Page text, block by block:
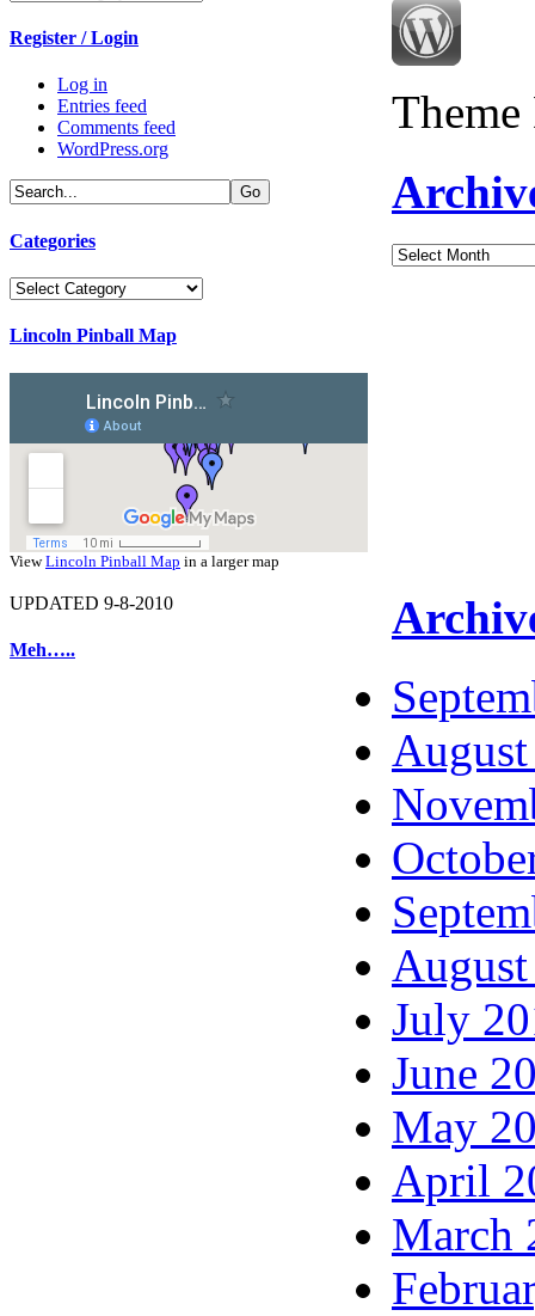
Register / Login
Log in
Entries feed
Comments feed
WordPress.org
Categories
Categories
Lincoln Pinball Map
ViewLincoln Pinball Map in a larger map
UPDATED 9-8-2010
Meh…..
Archives
July
June
May
April
March